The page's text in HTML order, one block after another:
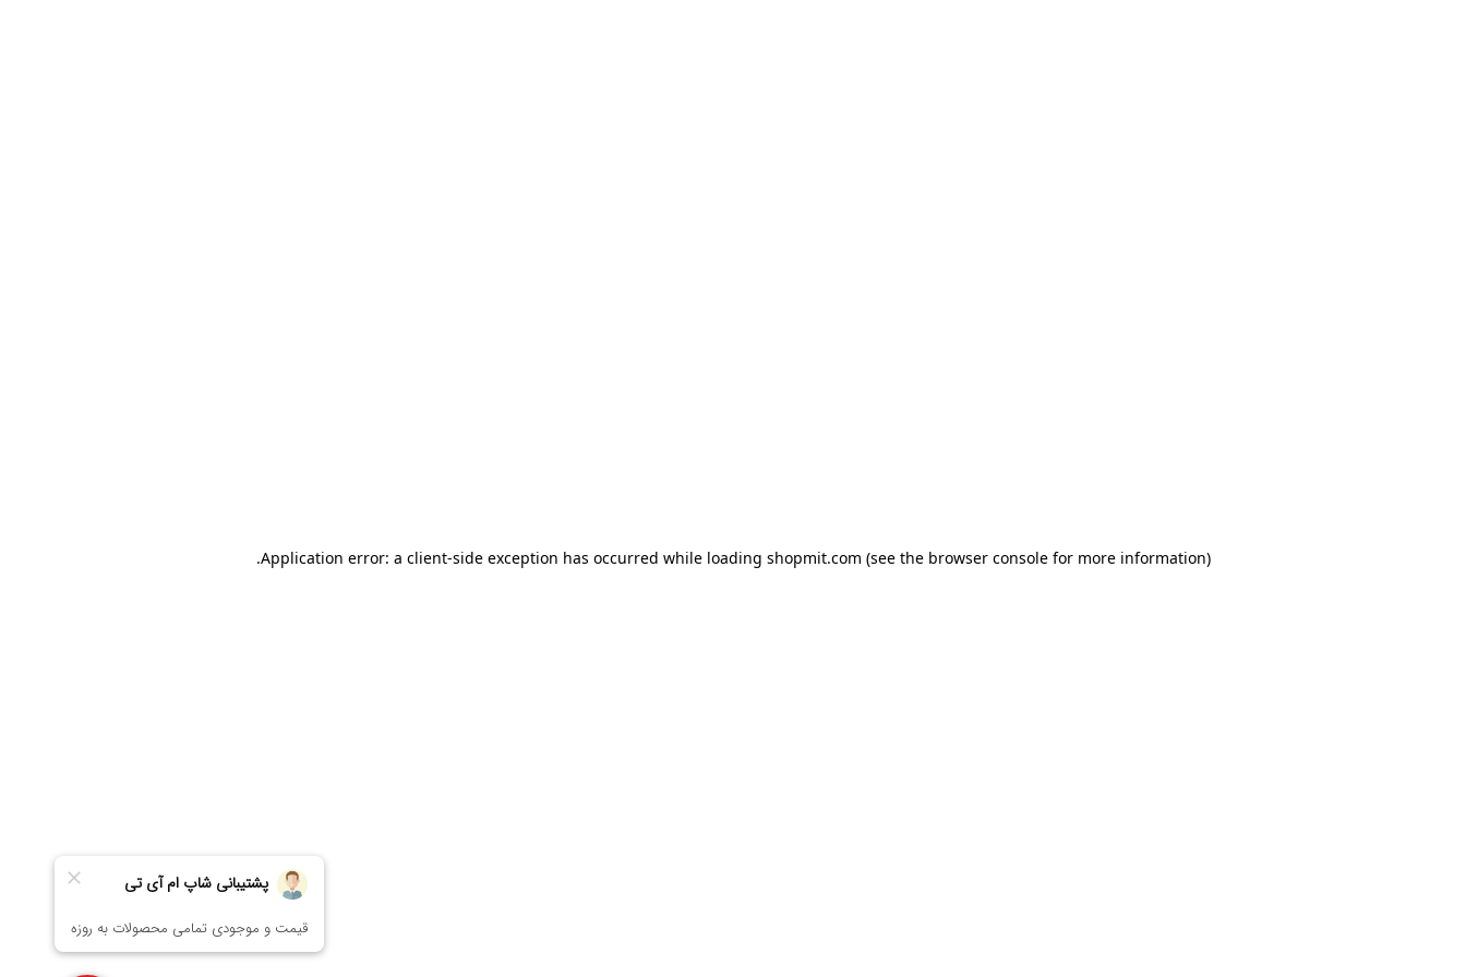
Application error: a client-side exception has occurred while loading shopmit.com (see the browser consolefor more information).